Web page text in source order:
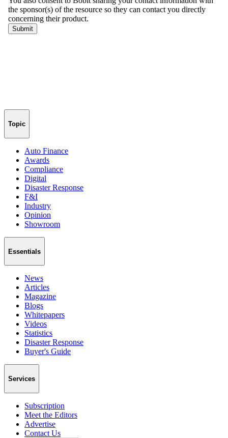
Topic
Auto Finance
Awards
Compliance
Digital
Disaster Response
F&I
Industry
Opinion
Showroom
Essentials
News
Articles
Magazine
Blogs
Whitepapers
Videos
Statistics
Disaster Response
Buyer's Guide
Services
Subscription
Meet the Editors
Advertise
Contact Us